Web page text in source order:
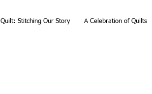
Quilt: Stitching Our Story A Celebration of Quilts